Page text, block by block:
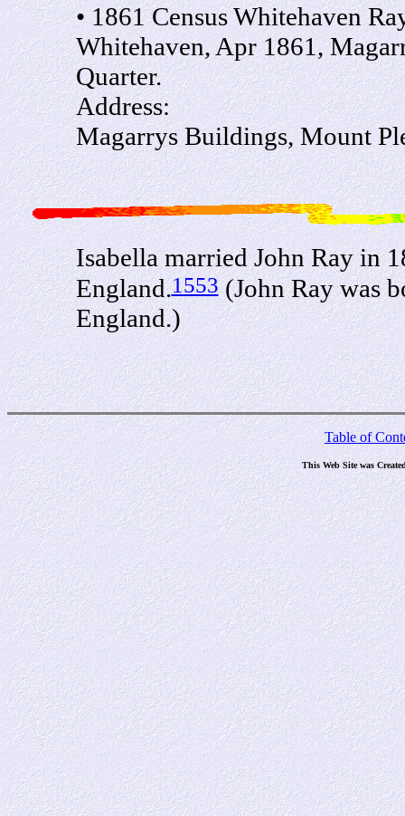
• 1861 Census Whitehaven
Whitehaven, Apr 1861,
Quarter.
Address:
Magarrys Buildings, Mount
Isabella married John Ray in
England.1553(John Ray was
England.)
Table of
This Web Site was